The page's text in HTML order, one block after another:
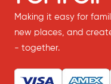
Making it easy for
new places, and
- together.